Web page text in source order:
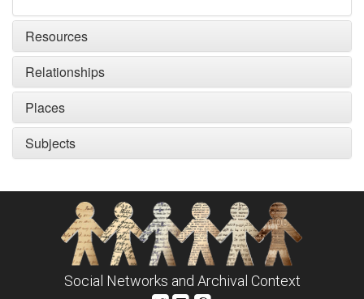
Resources
Relationships
Places
Subjects
Social Networks and Archival Context